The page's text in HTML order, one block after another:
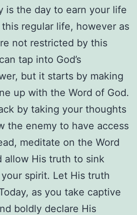
is the day to earn your life
regular life, however as
not restricted by this
tap into God’s
but it starts by making
up with the Word of God.
by taking your thoughts
the enemy to have access
meditate on the Word
allow His truth to sink
spirit. Let His truth
as you take captive
boldly declare His